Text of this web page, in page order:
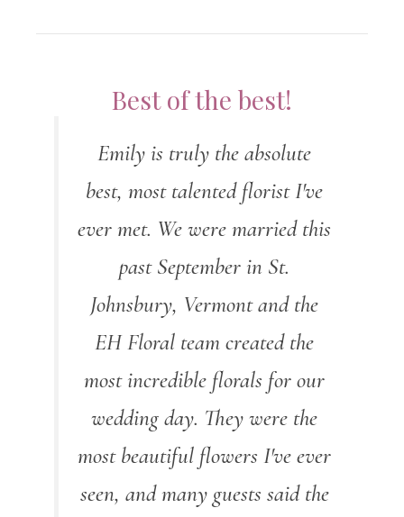
Best of the best!
Emily is truly the absolute
best, most talented florist I've
ever met. We were married this
past September in St.
Johnsbury, Vermont and the
EH Floral team created the
most incredible florals for our
wedding day. They were the
most beautiful flowers I've ever
seen, and many guests said the